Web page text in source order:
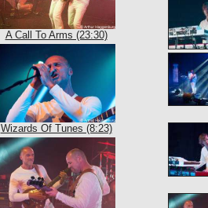
A Call To Arms (23:30)
Wizards Of Tunes (8:23)